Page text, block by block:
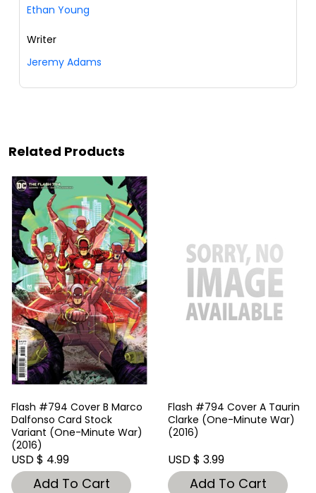
Ethan Young
Writer
Jeremy Adams
Related Products
Flash #794 Cover B Marco
Dalfonso Card Stock
Variant (One-Minute War)
(2016)
USD $ 4.99
Add To Cart
Flash #794 Cover A Taurin
Clarke (One-Minute War)
(2016)
USD $ 3.99
Add To Cart